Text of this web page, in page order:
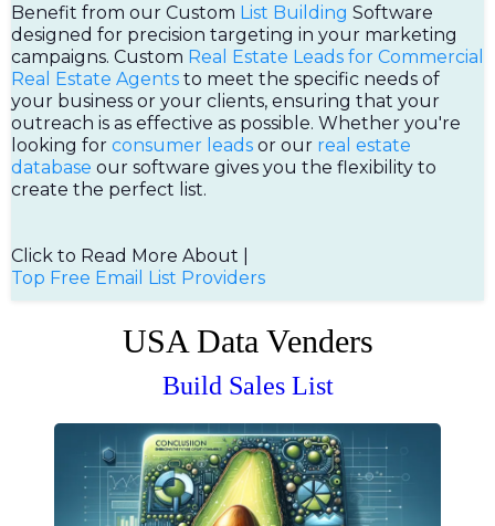
Benefit from our Custom List Building Software
designed for precision targeting in your marketing
campaigns. Custom Real Estate Leads for Commercial
Real Estate Agents to meet the specific needs of
your business or your clients, ensuring that your
outreach is as effective as possible. Whether you're
looking for consumer leads or our real estate
database our software gives you the flexibility to
create the perfect list.
Click to Read More About |
Top Free Email List Providers
USA Data Venders
Build Sales List